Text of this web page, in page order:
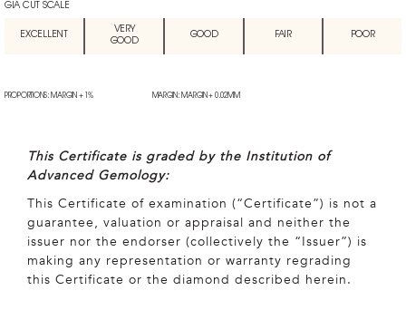
GIA CUT SCALE
EXCELLENT
VERY
GOOD
GOOD FAIR POOR
PROPORTIONS: MARGIN + 1% MARGIN: MARGIN + 0.02MM
This Certificate is graded by the Institution of
Advanced Gemology:
This Certificate of examination (“Certificate”) is not a
guarantee, valuation or appraisal and neither the
issuer nor the endorser (collectively the “Issuer”) is
making any representation or warranty regrading
this Certificate or the diamond described herein.